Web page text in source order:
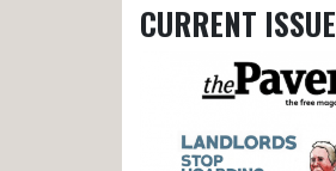
CURRENT ISSUE